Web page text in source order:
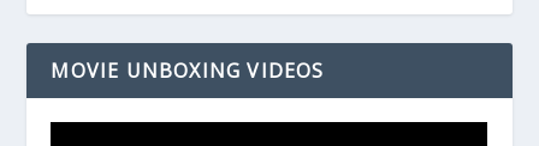
MOVIE UNBOXING VIDEOS